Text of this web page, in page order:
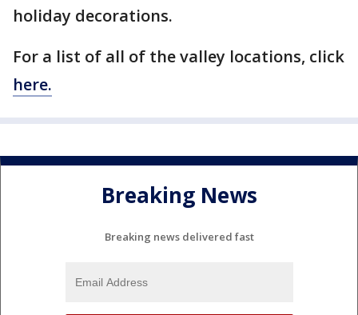
holiday decorations.
For a list of all of the valley locations, click
here.
Breaking News
Breaking news delivered fast